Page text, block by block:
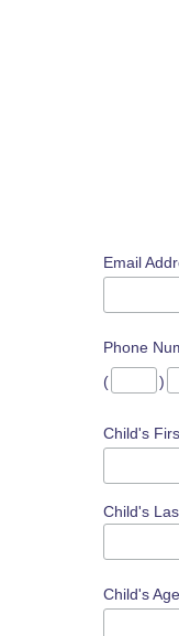
Email
Phone
( )
Child's
Child's
Child's Age